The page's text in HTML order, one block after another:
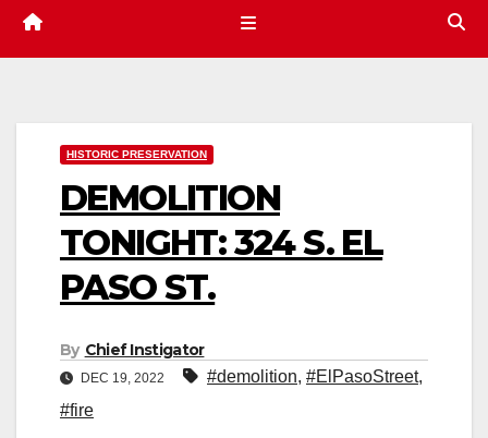
HISTORIC PRESERVATION
DEMOLITION
TONIGHT: 324 S. EL
PASO ST.
By Chief Instigator
DEC 19, 2022 #demolition, #ElPasoStreet,
#fire